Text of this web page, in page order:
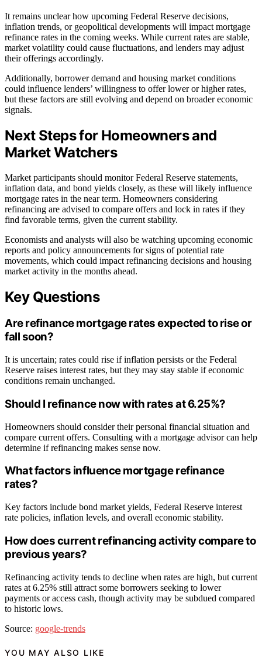
It remains unclear how upcoming Federal Reserve decisions,
inflation trends, or geopolitical developments will impact mortgage
refinance rates in the coming weeks. While current rates are stable,
market volatility could cause fluctuations, and lenders may adjust
their offerings accordingly.
Additionally, borrower demand and housing market conditions
could influence lenders’ willingness to offer lower or higher rates,
but these factors are still evolving and depend on broader economic
signals.
Next Steps for Homeowners and
Market Watchers
Market participants should monitor Federal Reserve statements,
inflation data, and bond yields closely, as these will likely influence
mortgage rates in the near term. Homeowners considering
refinancing are advised to compare offers and lock in rates if they
find favorable terms, given the current stability.
Economists and analysts will also be watching upcoming economic
reports and policy announcements for signs of potential rate
movements, which could impact refinancing decisions and housing
market activity in the months ahead.
Key Questions
Are refinance mortgage rates expected to rise or
fall soon?
It is uncertain; rates could rise if inflation persists or the Federal
Reserve raises interest rates, but they may stay stable if economic
conditions remain unchanged.
Should I refinance now with rates at 6.25%?
Homeowners should consider their personal financial situation and
compare current offers. Consulting with a mortgage advisor can help
determine if refinancing makes sense now.
What factors influence mortgage refinance
rates?
Key factors include bond market yields, Federal Reserve interest
rate policies, inflation levels, and overall economic stability.
How does current refinancing activity compare to
previous years?
Refinancing activity tends to decline when rates are high, but current
rates at 6.25% still attract some borrowers seeking to lower
payments or access cash, though activity may be subdued compared
to historic lows.
Source: google-trends
YOU MAY ALSO LIKE